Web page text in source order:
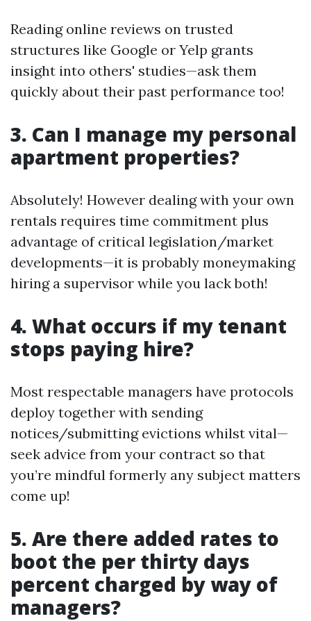
Reading online reviews on trusted
structures like Google or Yelp grants
insight into others' studies—ask them
quickly about their past performance too!
3. Can I manage my personal
apartment properties?
Absolutely! However dealing with your own
rentals requires time commitment plus
advantage of critical legislation/market
developments—it is probably moneymaking
hiring a supervisor while you lack both!
4. What occurs if my tenant
stops paying hire?
Most respectable managers have protocols
deploy together with sending
notices/submitting evictions whilst vital—
seek advice from your contract so that
you’re mindful formerly any subject matters
come up!
5. Are there added rates to
boot the per thirty days
percent charged by way of
managers?